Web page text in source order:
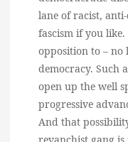
lane of racist,
fascism if you
opposition to –
democracy. Such
open up the well
progressive
And that